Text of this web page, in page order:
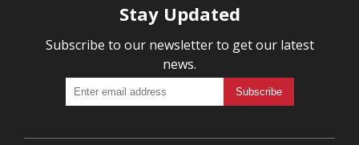
Stay Updated
Subscribe to our newsletter to get our latest
news.